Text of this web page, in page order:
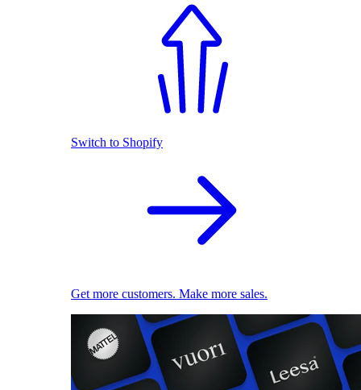
Switch to Shopify
Get more customers. Make more sales.